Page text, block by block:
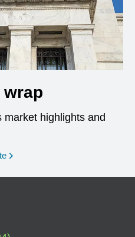
wrap
market highlights and